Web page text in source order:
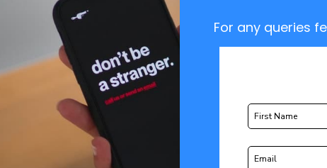
For any queries